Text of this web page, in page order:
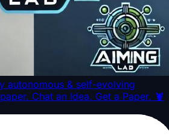
autonomous & self-evolving
Chat an Idea. Get a Paper. 🦞